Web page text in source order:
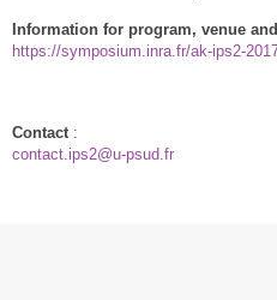
Information for program, venue
https://symposium.inra.fr/ak-ips2-
Contact :
contact.ips2@u-psud.fr